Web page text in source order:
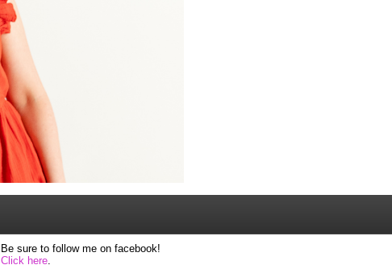
Be sure to follow me on facebook!
Click here